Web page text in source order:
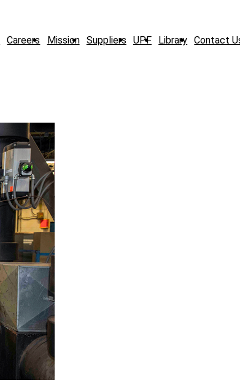
Careers Mission Suppliers UPF Library Contact